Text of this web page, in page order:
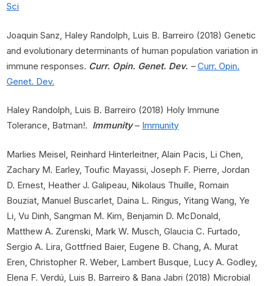
Sci
Joaquin Sanz, Haley Randolph, Luis B. Barreiro (2018) Genetic
and evolutionary determinants of human population variation in
immune responses. Curr. Opin. Genet. Dev. –Curr. Opin.
Genet. Dev.
Haley Randolph, Luis B. Barreiro (2018) Holy Immune
Tolerance, Batman!. Immunity– Immunity
Marlies Meisel, Reinhard Hinterleitner, Alain Pacis, Li Chen,
Zachary M. Earley, Toufic Mayassi, Joseph F. Pierre, Jordan
D. Ernest, Heather J. Galipeau, Nikolaus Thuille, Romain
Bouziat, Manuel Buscarlet, Daina L. Ringus, Yitang Wang, Ye
Li, Vu Dinh, Sangman M. Kim, Benjamin D. McDonald,
Matthew A. Zurenski, Mark W. Musch, Glaucia C. Furtado,
Sergio A. Lira, Gottfried Baier, Eugene B. Chang, A. Murat
Eren, Christopher R. Weber, Lambert Busque, Lucy A. Godley,
Elena F. Verdú, Luis B. Barreiro & Bana Jabri (2018) Microbial